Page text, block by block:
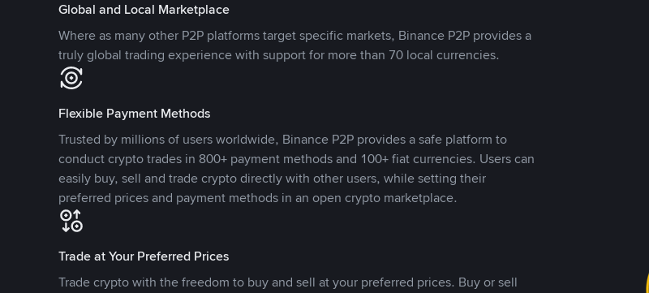
Global and Local Marketplace
Where as many other P2P platforms target specific markets, Binance P2P provides a
truly global trading experience with support for more than 70 local currencies.
Flexible Payment Methods
Trusted by millions of users worldwide, Binance P2P provides a safe platform to
conduct crypto trades in 800+ payment methods and 100+ fiat currencies. Users can
easily buy, sell and trade crypto directly with other users, while setting their
preferred prices and payment methods in an open crypto marketplace.
Trade at Your Preferred Prices
Trade crypto with the freedom to buy and sell at your preferred prices. Buy or sell